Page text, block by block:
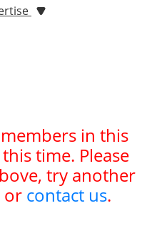
in this
time. Please
try another
or contact us.